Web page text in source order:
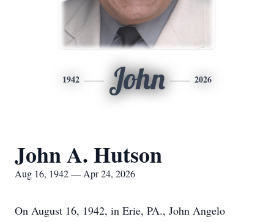
1942 John 2026
John A. Hutson
Aug 16, 1942 — Apr 24, 2026
On August 16, 1942, in Erie, PA., John Angelo